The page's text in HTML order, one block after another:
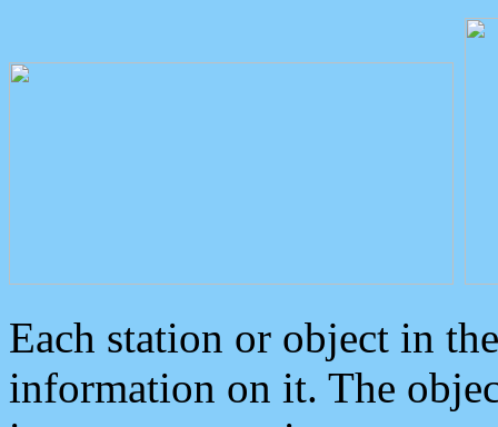
Each station or object in
information on it. The